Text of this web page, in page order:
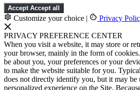
Accept Accept all
Customize your choice | Privacy
PRIVACY PREFERENCE CENTER
When you visit a website, it may store or
your browser, mainly in the form of
be about you, your preferences or your
to make the website suitable for you.
does not directly identify you, but it may be
personalized experience on the Site.